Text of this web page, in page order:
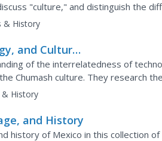
"culture," and distinguish the
& History
and Culture
of the interrelatedness of
Chumash culture. They research
their environment,...
& History
and History
history of Mexico in this collection